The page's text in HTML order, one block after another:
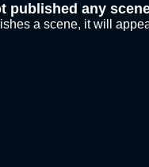
published any
a scene, it will